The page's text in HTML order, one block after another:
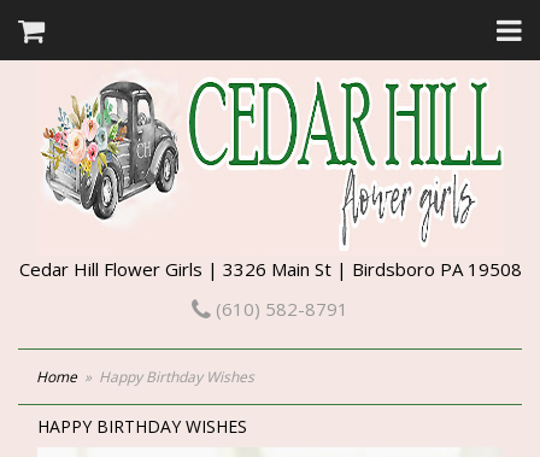
Cedar Hill Flower Girls | 3326 Main St | Birdsboro PA 19508
(610) 582-8791
Home Happy Birthday Wishes
HAPPY BIRTHDAY WISHES